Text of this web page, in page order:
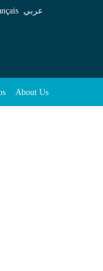
عربي
About Us